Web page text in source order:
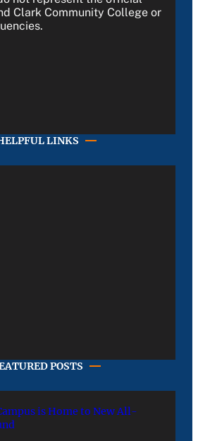
Clark Community College or
LINKS
POSTS
is Home to New All-